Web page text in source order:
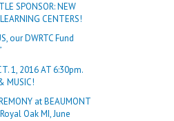
SPONSOR: NEW
CENTERS!
our DWRTC Fund
1, 2016 AT 6:30pm.
MUSIC!
at BEAUMONT
Oak MI, June